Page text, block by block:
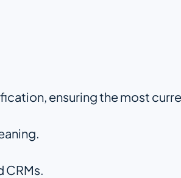
ensuring the most
CRMs.